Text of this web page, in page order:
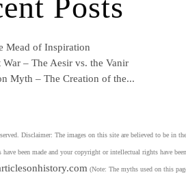
Mead of Inspiration
War – The Aesir vs. the Vanir
Myth – The Creation of the...
Disclaimer: The images on this site are believed to be in the
been made and your copyright or intellectual rights have been
(Note: The myths used on this